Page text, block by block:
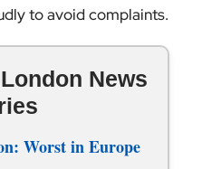
to avoid complaints.
News
Worst in Europe